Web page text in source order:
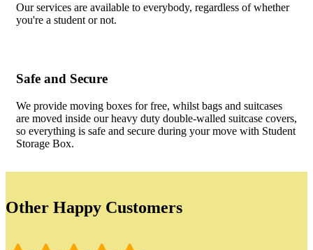
Our services are available to everybody, regardless of whether
you're a student or not.
Safe and Secure
We provide moving boxes for free, whilst bags and suitcases
are moved inside our heavy duty double-walled suitcase covers,
so everything is safe and secure during your move with Student
Storage Box.
Other Happy Customers